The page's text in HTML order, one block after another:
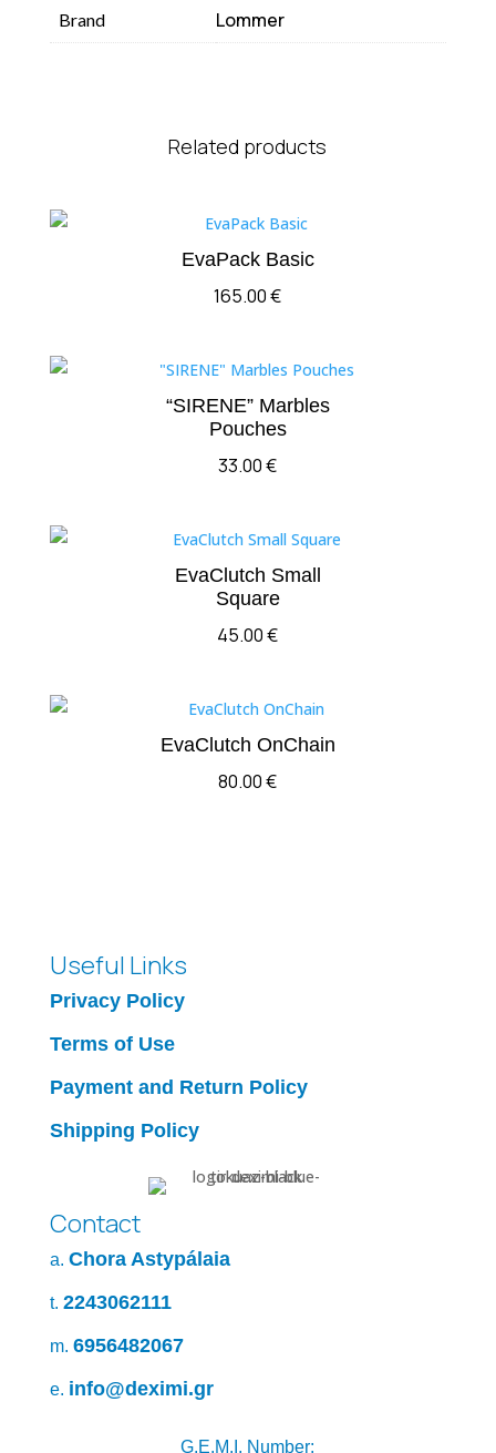
Brand Lommer
Related products
EvaPack Basic
165.00€
“SIRENE” Marbles
Pouches
33.00€
EvaClutch Small
Square
45.00€
EvaClutch OnChain
80.00€
Useful Links
Privacy Policy
Terms of Use
Payment and Return Policy
Shipping Policy
Contact
a. Chora Astypálaia
t. 2243062111
m. 6956482067
e. info@deximi.gr
G.E.M.I. Number: